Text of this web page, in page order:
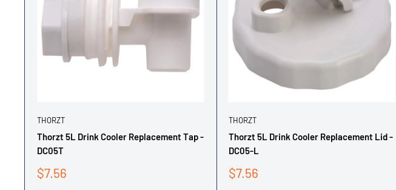
THORZT
Thorzt 5L Drink Cooler Replacement Tap -
DC05T
Sale
$7.56
THORZT
Thorzt 5L Drink Cooler Replacement Lid -
DC05-L
Sale
$7.56